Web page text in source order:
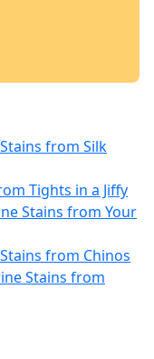
from Silk
Tights in a Jiffy
Stains from Your
from Chinos
Stains from